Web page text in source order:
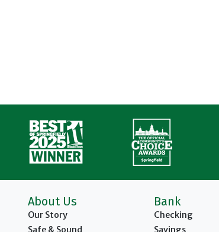
About Us
Our Story
Safe & Sound
Bank
Checking
Savings